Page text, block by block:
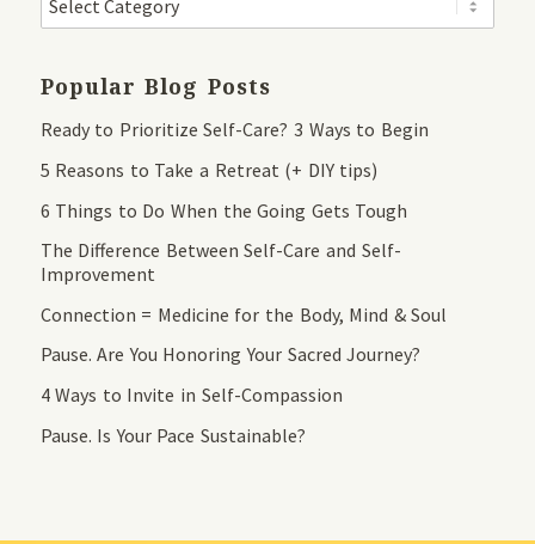
Popular Blog Posts
Ready to Prioritize Self-Care? 3 Ways to Begin
5 Reasons to Take a Retreat (+ DIY tips)
6 Things to Do When the Going Gets Tough
The Difference Between Self-Care and Self-
Improvement
Connection = Medicine for the Body, Mind & Soul
Pause. Are You Honoring Your Sacred Journey?
4 Ways to Invite in Self-Compassion
Pause. Is Your Pace Sustainable?